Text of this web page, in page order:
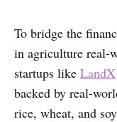
To bridge the
in agriculture real-
startups like LandX
backed by real-
rice, wheat, and